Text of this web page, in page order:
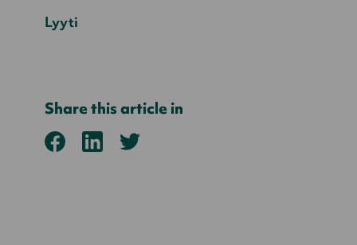
Lyyti
Share this article in